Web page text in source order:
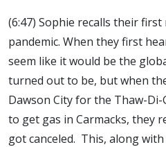
(6:47) Sophie recalls their
pandemic. When they first
seem like it would be the
turned out to be, but when
Dawson City for the Thaw-
to get gas in Carmacks, they
got canceled. This, along